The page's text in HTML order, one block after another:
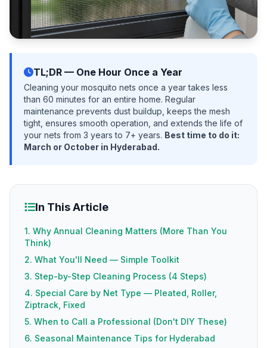
TL;DR — One Hour Once a Year
Cleaning your mosquito nets once a year takes less
than 60 minutes for an entire home. Regular
maintenance prevents dust buildup, keeps the mesh
tight, ensures smooth operation, and extends the life of
your nets from 3 years to 7+ years. Best time to do it:
March or October in Hyderabad.
In This Article
1. Why Annual Cleaning Matters (More Than You
Think)
2. What You'll Need — Simple Toolkit
3. Step-by-Step Cleaning Process (4 Steps)
4. Special Care by Net Type — Pleated, Roller,
Ziptrack, Fixed
5. When to Call a Professional (Don't DIY These)
6. Seasonal Maintenance Tips for Hyderabad